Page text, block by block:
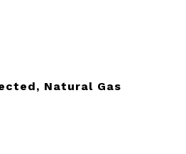
Natural Gas